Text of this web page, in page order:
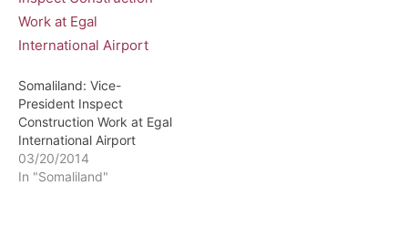
Somaliland: Vice-
President Inspect
Construction Work at Egal
International Airport
03/20/2014
In "Somaliland"